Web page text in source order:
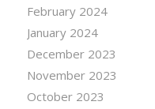
February 2024
January 2024
December 2023
November 2023
October 2023